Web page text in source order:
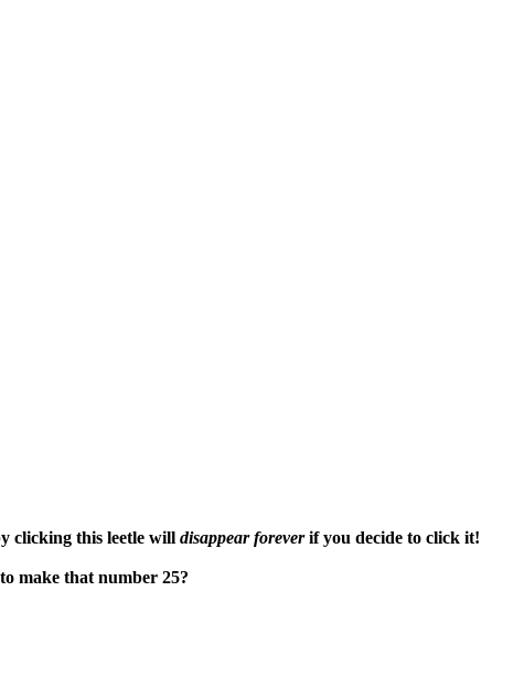
clicking this leetle will disappear foreverif you decide to click it!
make that number 25?